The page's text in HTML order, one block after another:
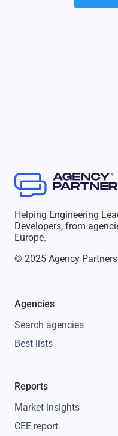
Helping Engineering
Developers, from
Europe.
© 2025 Agency
Agencies
Search agencies
Best lists
Reports
Market insights
CEE report